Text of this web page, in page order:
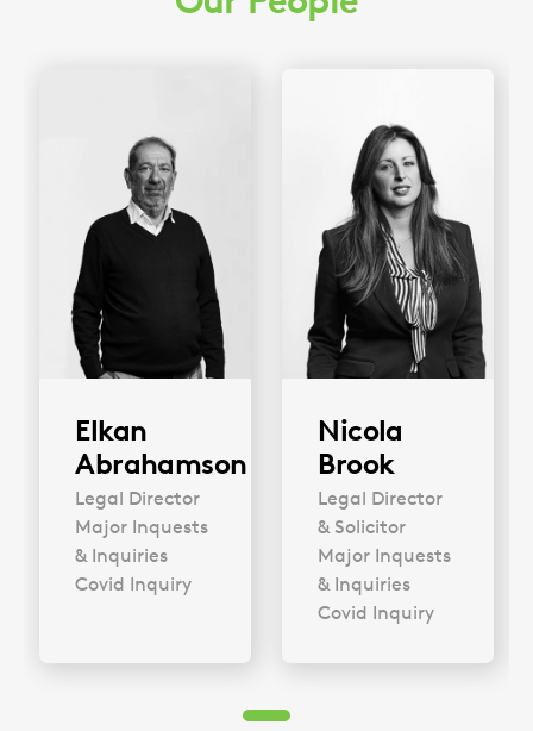
Elkan
Abrahamson
Legal Director
Major Inquests
& Inquiries
Covid Inquiry
Nicola
Brook
Legal Director
& Solicitor
Major Inquests
& Inquiries
Covid Inquiry